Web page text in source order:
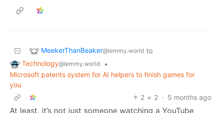
MeekerThanBeaker@lemmy.world to
Technology@lemmy.world
•
Microsoft patents system for AI helpers to finish games for
you
2
2 · 5 months ago
At least, it’s not just someone watching a YouTube